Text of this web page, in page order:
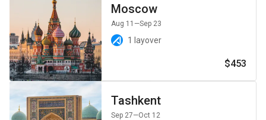
Moscow
Aug 11 —Sep 23
1 layover
$453
Tashkent
Sep 27—Oct 12